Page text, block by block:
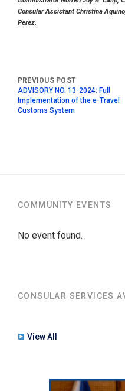
Consular Assistant Christina
Perez.
ADVISORY NO. 13-2024: Full
Implementation of the e-Travel
Customs System
COMMUNITY EVENTS
No event found.
CONSULAR SERVICES
View All